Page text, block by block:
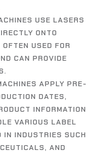
USE LASERS
ONTO
USED FOR
CAN PROVIDE
APPLY PRE-
DATES,
INFORMATION
VARIOUS LABEL
INDUSTRIES SUCH
AND